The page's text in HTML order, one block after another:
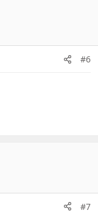
#6
#7